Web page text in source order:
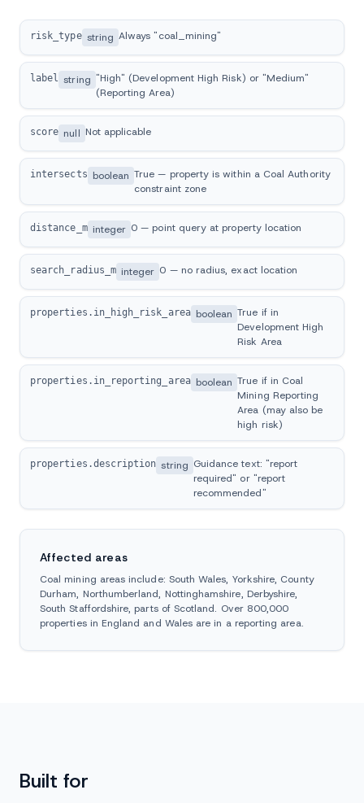
risk_type string Always "coal_mining"
label string "High" (Development High Risk) or "Medium"
(Reporting Area)
score null Not applicable
intersects boolean True — property is within a Coal Authority
constraint zone
distance_m integer 0 — point query at property location
search_radius_m integer 0 — no radius, exact location
properties.in_high_risk_area boolean True if in
Development High
Risk Area
properties.in_reporting_area boolean True if in Coal
Mining Reporting
Area (may also be
high risk)
properties.description string Guidance text: "report
required" or "report
recommended"
Affected areas
Coal mining areas include: South Wales, Yorkshire, County
Durham, Northumberland, Nottinghamshire, Derbyshire,
South Staffordshire, parts of Scotland. Over 800,000
properties in England and Wales are in a reporting area.
Built for